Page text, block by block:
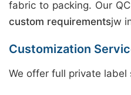
fabric to packing. Our
custom requirementsjw
Customization
We offer full private label